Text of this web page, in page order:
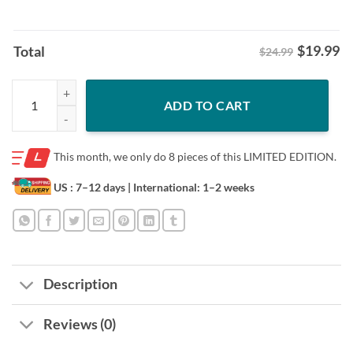
Total $24.99 $19.99
Sydney Sweeney Wearing Turning Point USA Tee Shirt quantity
ADD TO CART
This month, we only do8 pieces of this LIMITED EDITION.
US : 7–12 days | International: 1–2 weeks
Description
Reviews (0)